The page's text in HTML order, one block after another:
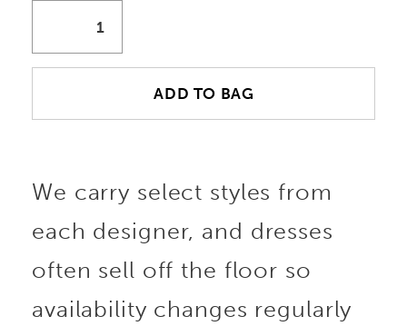
ADD TO BAG
We carry select styles from
each designer, and dresses
often sell off the floor so
availability changes regularly